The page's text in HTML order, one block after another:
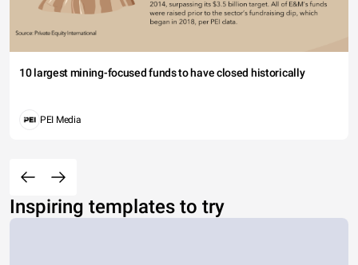
10 largest mining-focused funds to have closed historically
PEI Media
Inspiring templates to try